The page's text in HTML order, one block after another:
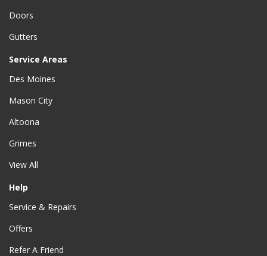
Doors
Gutters
Service Areas
Des Moines
Mason City
Altoona
Grimes
View All
Help
Service & Repairs
Offers
Refer A Friend